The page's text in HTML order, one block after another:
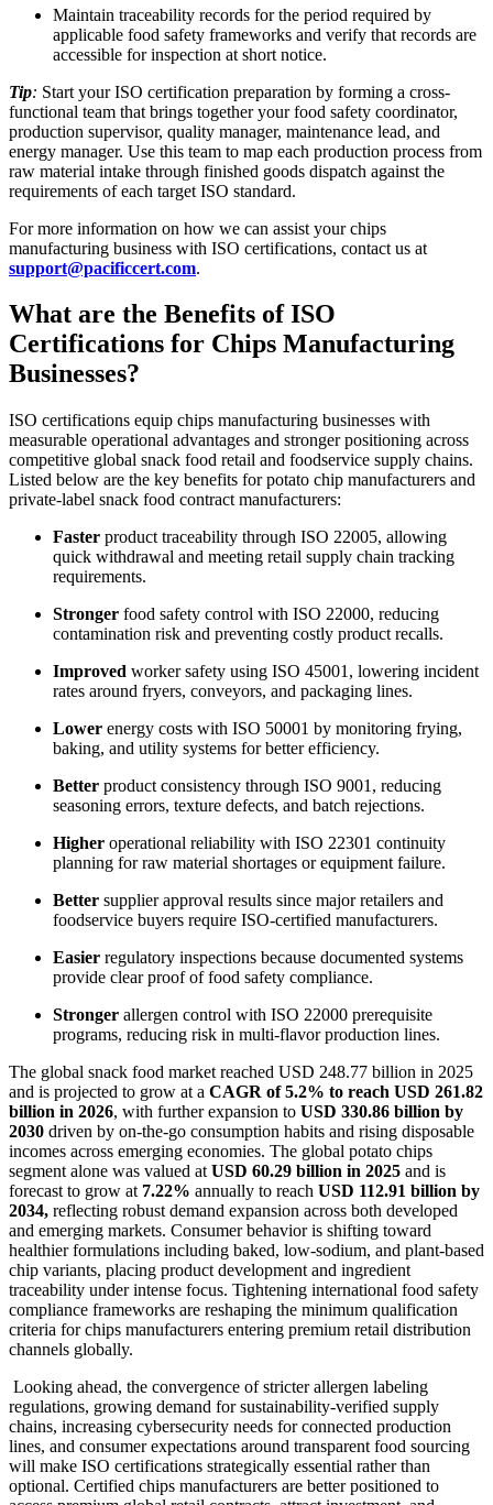
Maintain traceability records for the period required by
applicable food safety frameworks and verify that records are
accessible for inspection at short notice.​
Tip: Start your ISO certification preparation by forming a cross-
functional team that brings together your food safety coordinator,
production supervisor, quality manager, maintenance lead, and
energy manager. Use this team to map each production process from
raw material intake through finished goods dispatch against the
requirements of each target ISO standard.
For more information on how we can assist your chips
manufacturing business with ISO certifications, contact us at
support@pacificcert.com.
What are the Benefits of ISO
Certifications for Chips Manufacturing
Businesses?
ISO certifications equip chips manufacturing businesses with
measurable operational advantages and stronger positioning across
competitive global snack food retail and foodservice supply chains.
Listed below are the key benefits for potato chip manufacturers and
private-label snack food contract manufacturers:
Faster product traceability through ISO 22005, allowing
quick withdrawal and meeting retail supply chain tracking
requirements.
Stronger food safety control with ISO 22000, reducing
contamination risk and preventing costly product recalls.
Improved worker safety using ISO 45001, lowering incident
rates around fryers, conveyors, and packaging lines.
Lower energy costs with ISO 50001 by monitoring frying,
baking, and utility systems for better efficiency.
Better product consistency through ISO 9001, reducing
seasoning errors, texture defects, and batch rejections.
Higher operational reliability with ISO 22301 continuity
planning for raw material shortages or equipment failure.
Better supplier approval results since major retailers and
foodservice buyers require ISO-certified manufacturers.
Easier regulatory inspections because documented systems
provide clear proof of food safety compliance.
Stronger allergen control with ISO 22000 prerequisite
programs, reducing risk in multi-flavor production lines.
The global snack food market reached USD 248.77 billion in 2025
and is projected to grow at a CAGR of 5.2% to reach USD 261.82
billion in 2026, with further expansion to USD 330.86 billion by
2030 driven by on-the-go consumption habits and rising disposable
incomes across emerging economies. The global potato chips
segment alone was valued at USD 60.29 billion in 2025 and is
forecast to grow at 7.22% annually to reach USD 112.91 billion by
2034, reflecting robust demand expansion across both developed
and emerging markets. Consumer behavior is shifting toward
healthier formulations including baked, low-sodium, and plant-based
chip variants, placing product development and ingredient
traceability under intense focus. Tightening international food safety
compliance frameworks are reshaping the minimum qualification
criteria for chips manufacturers entering premium retail distribution
channels globally.
Looking ahead, the convergence of stricter allergen labeling
regulations, growing demand for sustainability-verified supply
chains, increasing cybersecurity needs for connected production
lines, and consumer expectations around transparent food sourcing
will make ISO certifications strategically essential rather than
optional. Certified chips manufacturers are better positioned to